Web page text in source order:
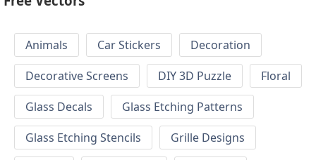
Animals Car Stickers
Decoration
Decorative Screens
DIY 3D Puzzle
Floral
Glass Decals
Glass Etching Patterns
Glass Etching Stencils
Grille Designs